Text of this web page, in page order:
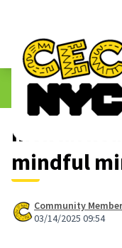
The People&#39;s
1.3 Submitted Ideas
mental
mindful
Community Member
03/14/2025 09:54